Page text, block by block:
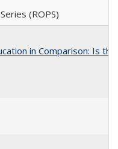
(ROPS)
in Comparison: Is